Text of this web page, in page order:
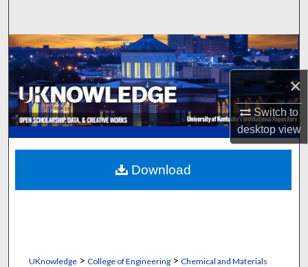
×
Switch to
desktopview
Browse Collections
My Account
About
Digital Commons Network™
UKnowledge> College of Engineering> Chemical and Materials
Download